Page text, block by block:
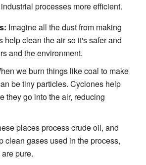
processes more efficient.
Imagine all the dust from making
help clean the air so it's safer and
and the environment.
we burn things like coal to make
be tiny particles. Cyclones help
they go into the air, reducing
places process crude oil, and
clean gases used in the process,
pure.